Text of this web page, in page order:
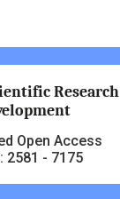
Research
Open Access
2581 - 7175